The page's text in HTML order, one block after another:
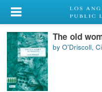
My Account
Library Card
Sign In
Search
The old
by O'Driscoll,